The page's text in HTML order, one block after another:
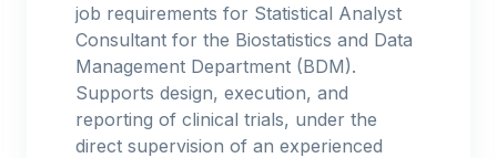
job requirements for Statistical Analyst
Consultant for the Biostatistics and Data
Management Department (BDM).
Supports design, execution, and
reporting of clinical trials, under the
direct supervision of an experienced